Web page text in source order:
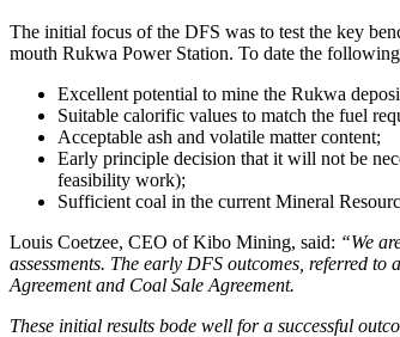
The initial focus of the DFS was to test the key
mouth Rukwa Power Station. To date the
Excellent potential to mine the Rukwa
Suitable calorific values to match the fuel
Acceptable ash and volatile matter content;
Early principle decision that it will not be
feasibility work);
Sufficient coal in the current Mineral
Louis Coetzee, CEO of Kibo Mining, said: “We
assessments. The early DFS outcomes, referred
Agreement and Coal Sale Agreement.
These initial results bode well for a successful